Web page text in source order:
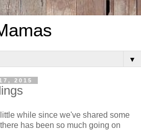
▼
2015
while since we've shared some
has been so much going on